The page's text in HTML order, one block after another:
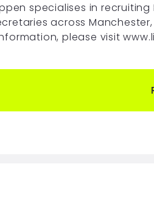
specialises in recruiting
across
please visit